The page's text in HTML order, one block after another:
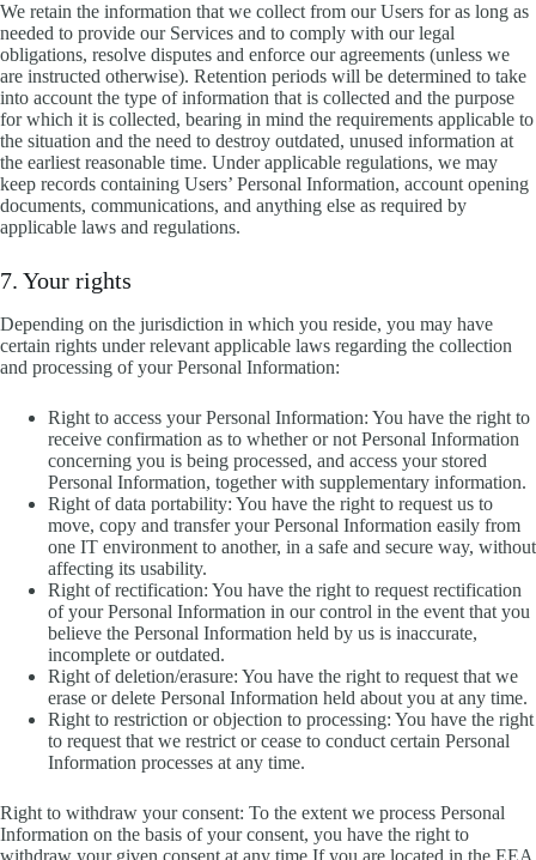
We retain the information that we collect from our Users for as long as
needed to provide our Services and to comply with our legal
obligations, resolve disputes and enforce our agreements (unless we
are instructed otherwise). Retention periods will be determined to take
into account the type of information that is collected and the purpose
for which it is collected, bearing in mind the requirements applicable to
the situation and the need to destroy outdated, unused information at
the earliest reasonable time. Under applicable regulations, we may
keep records containing Users’ Personal Information, account opening
documents, communications, and anything else as required by
applicable laws and regulations.
7. Your rights
Depending on the jurisdiction in which you reside, you may have
certain rights under relevant applicable laws regarding the collection
and processing of your Personal Information:
Right to access your Personal Information: You have the right to
receive confirmation as to whether or not Personal Information
concerning you is being processed, and access your stored
Personal Information, together with supplementary information.
Right of data portability: You have the right to request us to
move, copy and transfer your Personal Information easily from
one IT environment to another, in a safe and secure way, without
affecting its usability.
Right of rectification: You have the right to request rectification
of your Personal Information in our control in the event that you
believe the Personal Information held by us is inaccurate,
incomplete or outdated.
Right of deletion/erasure: You have the right to request that we
erase or delete Personal Information held about you at any time.
Right to restriction or objection to processing: You have the right
to request that we restrict or cease to conduct certain Personal
Information processes at any time.
Right to withdraw your consent: To the extent we process Personal
Information on the basis of your consent, you have the right to
withdraw your given consent at any time.If you are located in the EEA